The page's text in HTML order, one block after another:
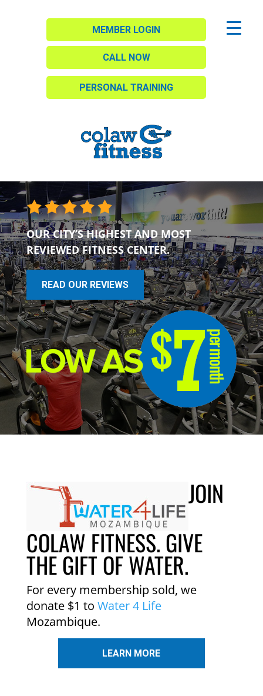
MEMBER LOGIN
CALL NOW
PERSONAL TRAINING
OUR CITY’S HIGHEST AND MOST
REVIEWED FITNESS CENTER.
READ OUR REVIEWS
JOIN
COLAW FITNESS. GIVE
THE GIFT OF WATER.
For every membership sold, we
donate $1 to Water 4 Life
Mozambique.
LEARN MORE